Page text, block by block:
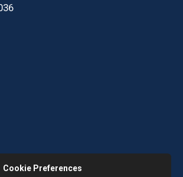
Cookie Preferences